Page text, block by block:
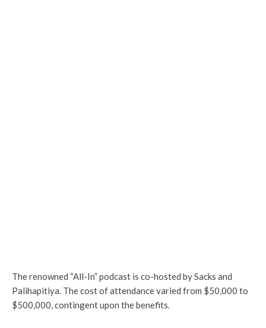
The renowned “All-In” podcast is co-hosted by Sacks and
Palihapitiya. The cost of attendance varied from $50,000 to
$500,000, contingent upon the benefits.